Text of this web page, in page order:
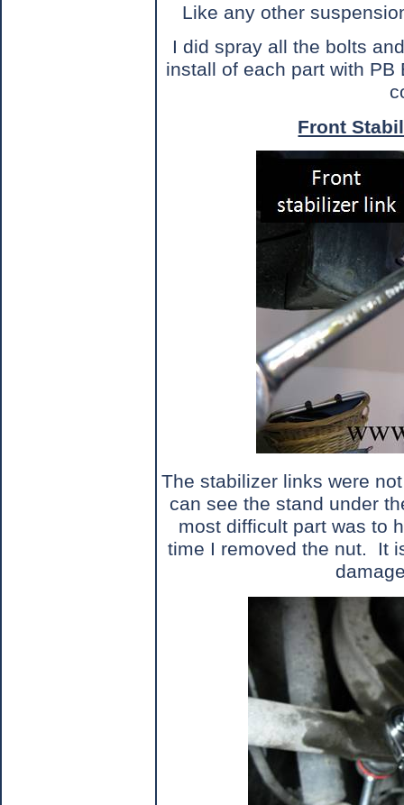
Like any other
I did spray all the bolts
install of each part with
Front
The stabilizer links were
can see the stand under
most difficult part was to
time I removed the nut.
It